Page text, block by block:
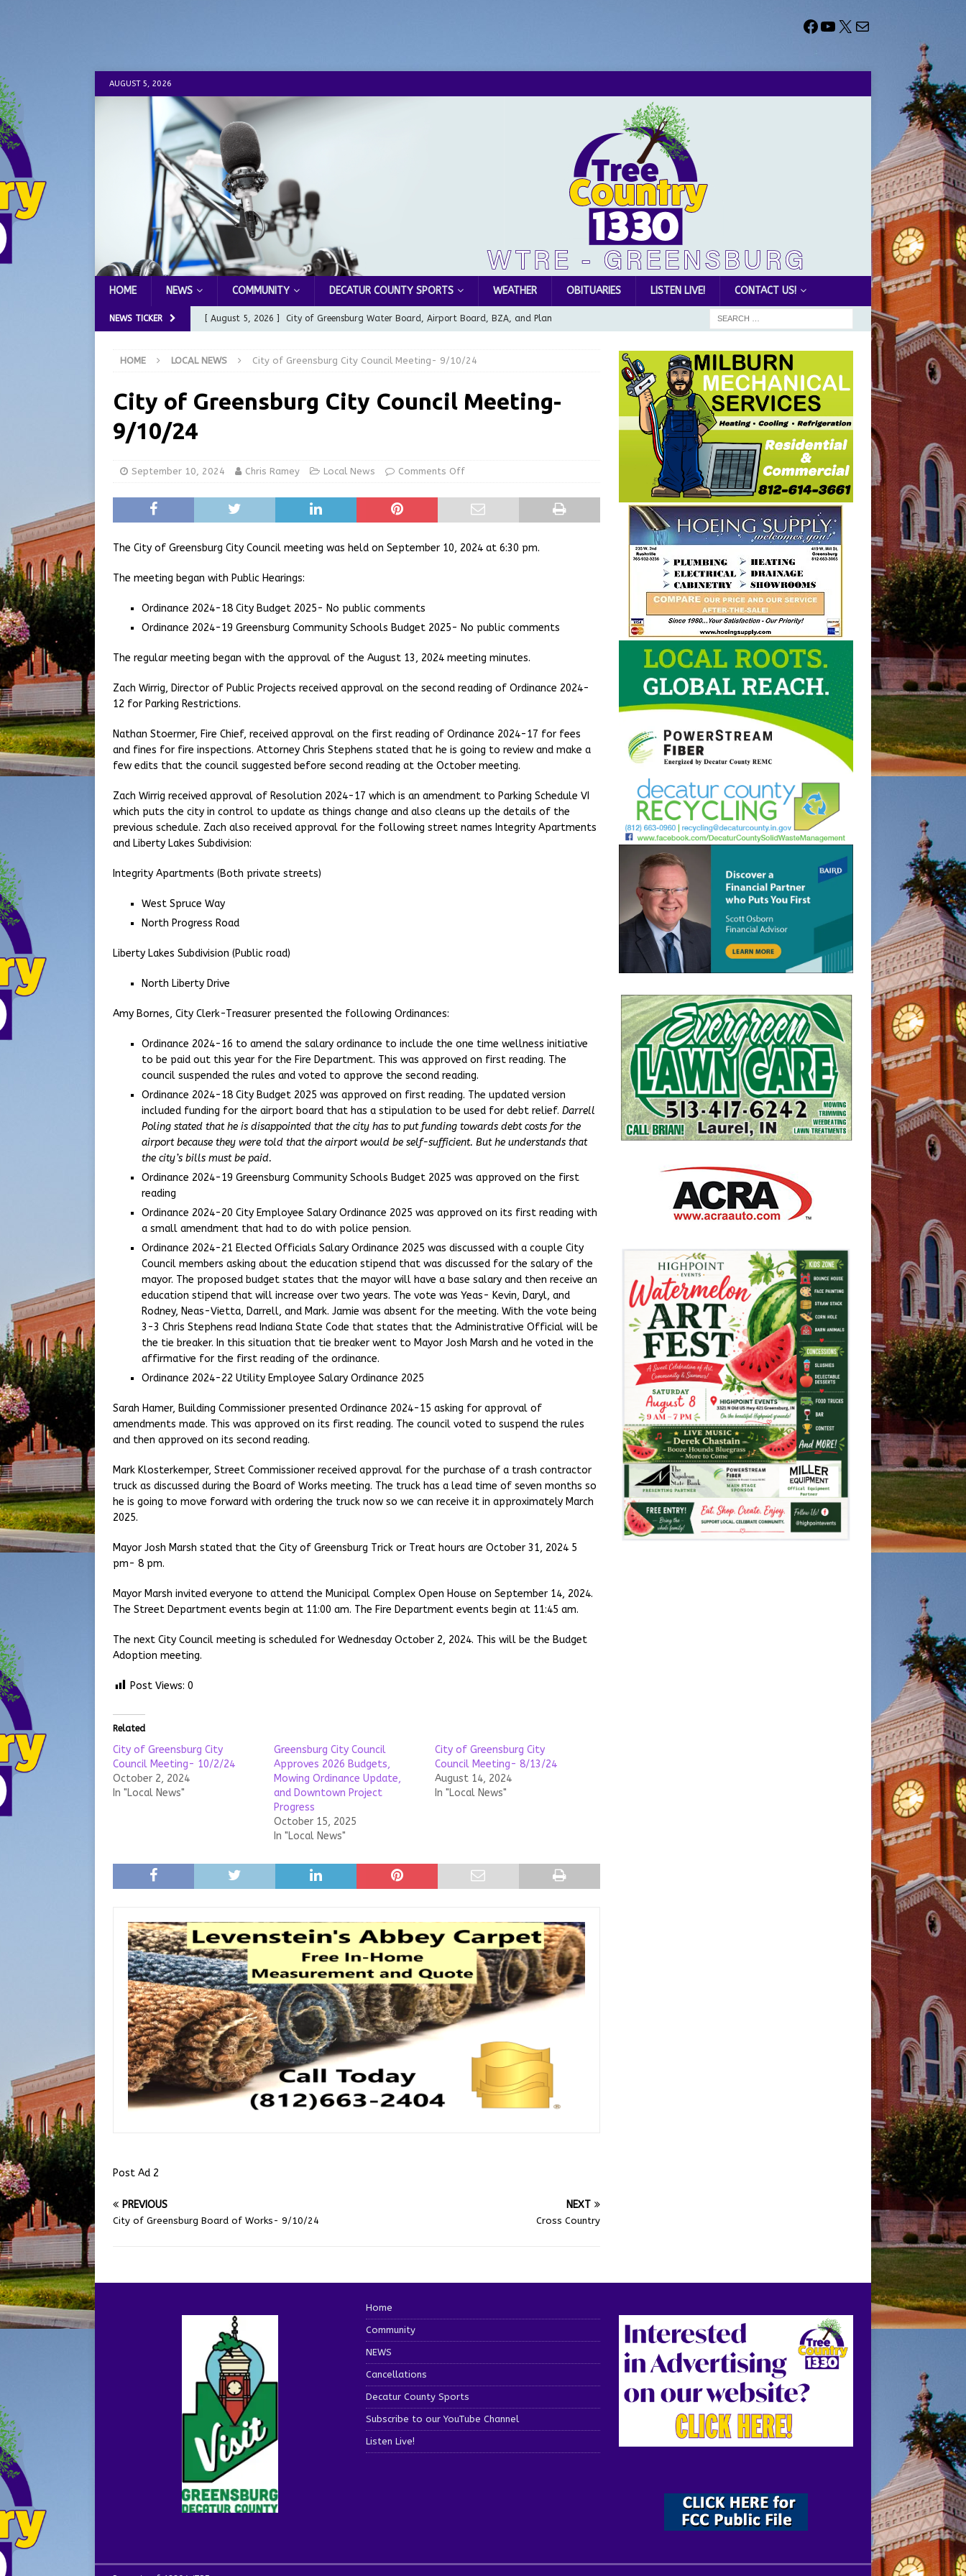
AUGUST 5, 2026
HOME NEWS COMMUNITY DECATUR COUNTY SPORTS WEATHER OBITUARIES LISTEN LIVE! CONTACT US!
NEWS TICKER [ August 5, 2026 ] City of Greensburg Water Board, Airport Board, BZA, and Plan
[ August 5, 2026 ] From Gold Award to Great Community Resource: Pet Pit Stops Are Here
Batesville Man Arrested for Possession of Child Sexual Abuse Material
[ August 5, 2026 ] Robert Wesley Ogle, 91
HOME LOCAL NEWS City of Greensburg City Council Meeting- 9/10/24
City of Greensburg City Council Meeting-
9/10/24
September 10, 2024 Chris Ramey Local News Comments Off
The City of Greensburg City Council meeting was held on September 10, 2024 at 6:30 pm.
The meeting began with Public Hearings:
Ordinance 2024-18 City Budget 2025- No public comments
Ordinance 2024-19 Greensburg Community Schools Budget 2025- No public comments
The regular meeting began with the approval of the August 13, 2024 meeting minutes.
Zach Wirrig, Director of Public Projects received approval on the second reading of Ordinance 2024-
12 for Parking Restrictions.
Nathan Stoermer, Fire Chief, received approval on the first reading of Ordinance 2024-17 for fees
and fines for fire inspections. Attorney Chris Stephens stated that he is going to review and make a
few edits that the council suggested before second reading at the October meeting.
Zach Wirrig received approval of Resolution 2024-17 which is an amendment to Parking Schedule VI
which puts the city in control to update as things change and also cleans up the details of the
previous schedule. Zach also received approval for the following street names Integrity Apartments
and Liberty Lakes Subdivision:
Integrity Apartments (Both private streets)
West Spruce Way
North Progress Road
Liberty Lakes Subdivision (Public road)
North Liberty Drive
Amy Bornes, City Clerk-Treasurer presented the following Ordinances:
Ordinance 2024-16 to amend the salary ordinance to include the one time wellness initiative
to be paid out this year for the Fire Department. This was approved on first reading. The
council suspended the rules and voted to approve the second reading.
Ordinance 2024-18 City Budget 2025 was approved on first reading. The updated version
included funding for the airport board that has a stipulation to be used for debt relief. Darrell
Poling stated that he is disappointed that the city has to put funding towards debt costs for the
airport because they were told that the airport would be self-sufficient. But he understands that
the city’s bills must be paid.
Ordinance 2024-19 Greensburg Community Schools Budget 2025 was approved on the first
reading
Ordinance 2024-20 City Employee Salary Ordinance 2025 was approved on its first reading with
a small amendment that had to do with police pension.
Ordinance 2024-21 Elected Officials Salary Ordinance 2025 was discussed with a couple City
Council members asking about the education stipend that was discussed for the salary of the
mayor. The proposed budget states that the mayor will have a base salary and then receive an
education stipend that will increase over two years. The vote was Yeas- Kevin, Daryl, and
Rodney, Neas-Vietta, Darrell, and Mark. Jamie was absent for the meeting. With the vote being
3-3 Chris Stephens read Indiana State Code that states that the Administrative Official will be
the tie breaker. In this situation that tie breaker went to Mayor Josh Marsh and he voted in the
affirmative for the first reading of the ordinance.
Ordinance 2024-22 Utility Employee Salary Ordinance 2025
Sarah Hamer, Building Commissioner presented Ordinance 2024-15 asking for approval of
amendments made. This was approved on its first reading. The council voted to suspend the rules
and then approved on its second reading.
Mark Klosterkemper, Street Commissioner received approval for the purchase of a trash contractor
truck as discussed during the Board of Works meeting. The truck has a lead time of seven months so
he is going to move forward with ordering the truck now so we can receive it in approximately March
2025.
Mayor Josh Marsh stated that the City of Greensburg Trick or Treat hours are October 31, 2024 5
pm- 8 pm.
Mayor Marsh invited everyone to attend the Municipal Complex Open House on September 14, 2024.
The Street Department events begin at 11:00 am. The Fire Department events begin at 11:45 am.
The next City Council meeting is scheduled for Wednesday October 2, 2024. This will be the Budget
Adoption meeting.
Post Views: 0
Related
City of Greensburg City
Council Meeting- 10/2/24
October 2, 2024
In "Local News"
Greensburg City Council
Approves 2026 Budgets,
Mowing Ordinance Update,
and Downtown Project
Progress
October 15, 2025
In "Local News"
City of Greensburg City
Council Meeting- 8/13/24
August 14, 2024
In "Local News"
Post Ad 2
PREVIOUS
City of Greensburg Board of Works- 9/10/24
NEXT
Cross Country
Home
Community
NEWS
Cancellations
Decatur County Sports
Subscribe to our YouTube Channel
Listen Live!